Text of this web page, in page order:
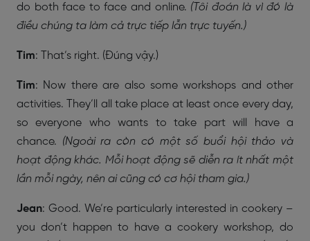
do both face to face and online. (Tôi đoán là vì đó là
điều chúng ta làm cả trực tiếp lẫn trực tuyến.)
Tim: That’s right. (Đúng vậy.)
Tim: Now there are also some workshops and other
activities. They’ll all take place at least once every day,
so everyone who wants to take part will have a
chance. (Ngoài ra còn có một số buổi hội thảo và
hoạt động khác. Mỗi hoạt động sẽ diễn ra ít nhất một
lần mỗi ngày, nên ai cũng có cơ hội tham gia.)
Jean: Good. We’re particularly interested in cookery –
you don’t happen to have a cookery workshop, do